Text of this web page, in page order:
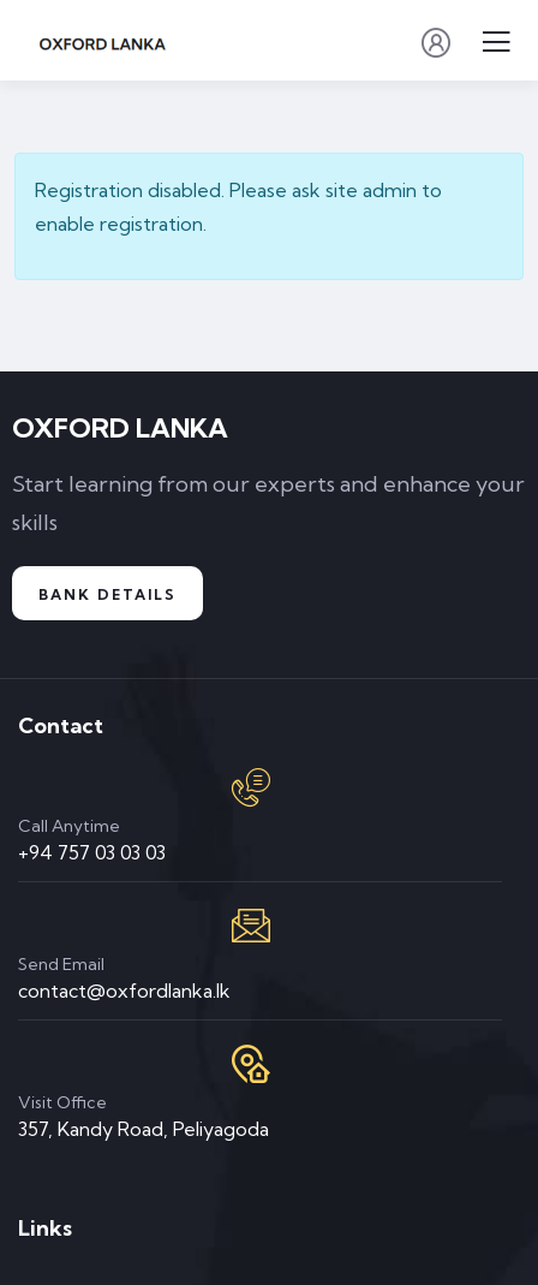
Registration disabled. Please ask site admin to
enable registration.
OXFORD LANKA
Start learning from our experts and enhance your
skills
BANK DETAILS
Contact
Call Anytime
+94 757 03 03 03
Send Email
contact@oxfordlanka.lk
Visit Office
357, Kandy Road, Peliyagoda
Links